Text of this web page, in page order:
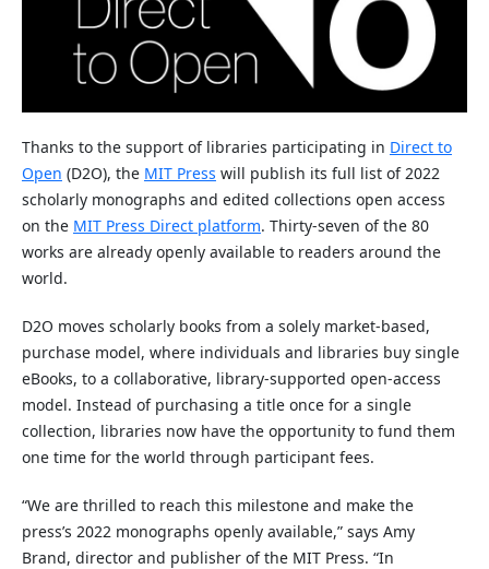
Thanks to the support of libraries participating in Direct to
Open (D2O), the MIT Press will publish its full list of 2022
scholarly monographs and edited collections open access
on the MIT Press Direct platform. Thirty-seven of the 80
works are already openly available to readers around the
world.
D2O moves scholarly books from a solely market-based,
purchase model, where individuals and libraries buy single
eBooks, to a collaborative, library-supported open-access
model. Instead of purchasing a title once for a single
collection, libraries now have the opportunity to fund them
one time for the world through participant fees.
“We are thrilled to reach this milestone and make the
press’s 2022 monographs openly available,” says Amy
Brand, director and publisher of the MIT Press. “In